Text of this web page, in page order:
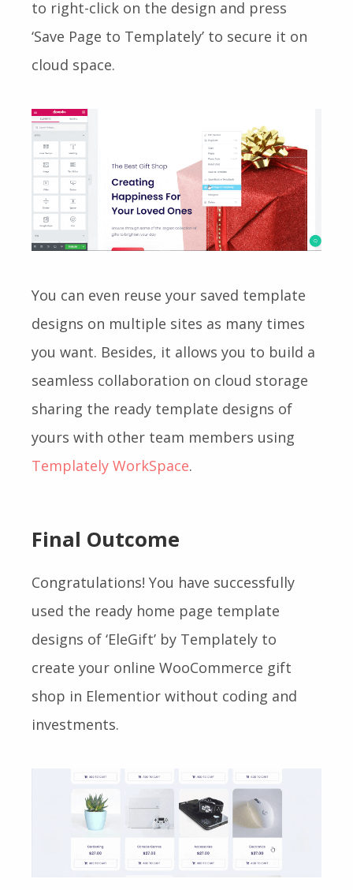
to right-click on the design and press
‘Save Page to Templately’ to secure it on
cloud space.
You can even reuse your saved template
designs on multiple sites as many times
you want. Besides, it allows you to build a
seamless collaboration on cloud storage
sharing the ready template designs of
yours with other team members using
Templately WorkSpace.
Final Outcome
Congratulations! You have successfully
used the ready home page template
designs of ‘EleGift’ by Templately to
create your online WooCommerce gift
shop in Elementior without coding and
investments.